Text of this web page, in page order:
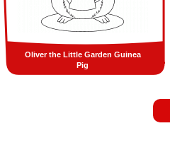
Oliver the Little Garden Guinea
Pig